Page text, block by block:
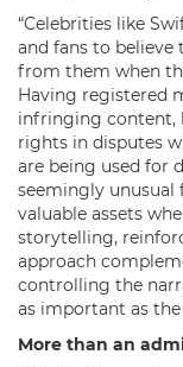
“Celebrities like
and fans to believe
from them when
Having registered
infringing content,
rights in disputes
are being used for
seemingly unusual
valuable assets
storytelling,
approach
controlling the
as important as the
More than an